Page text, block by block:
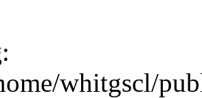
:
whitgscl/